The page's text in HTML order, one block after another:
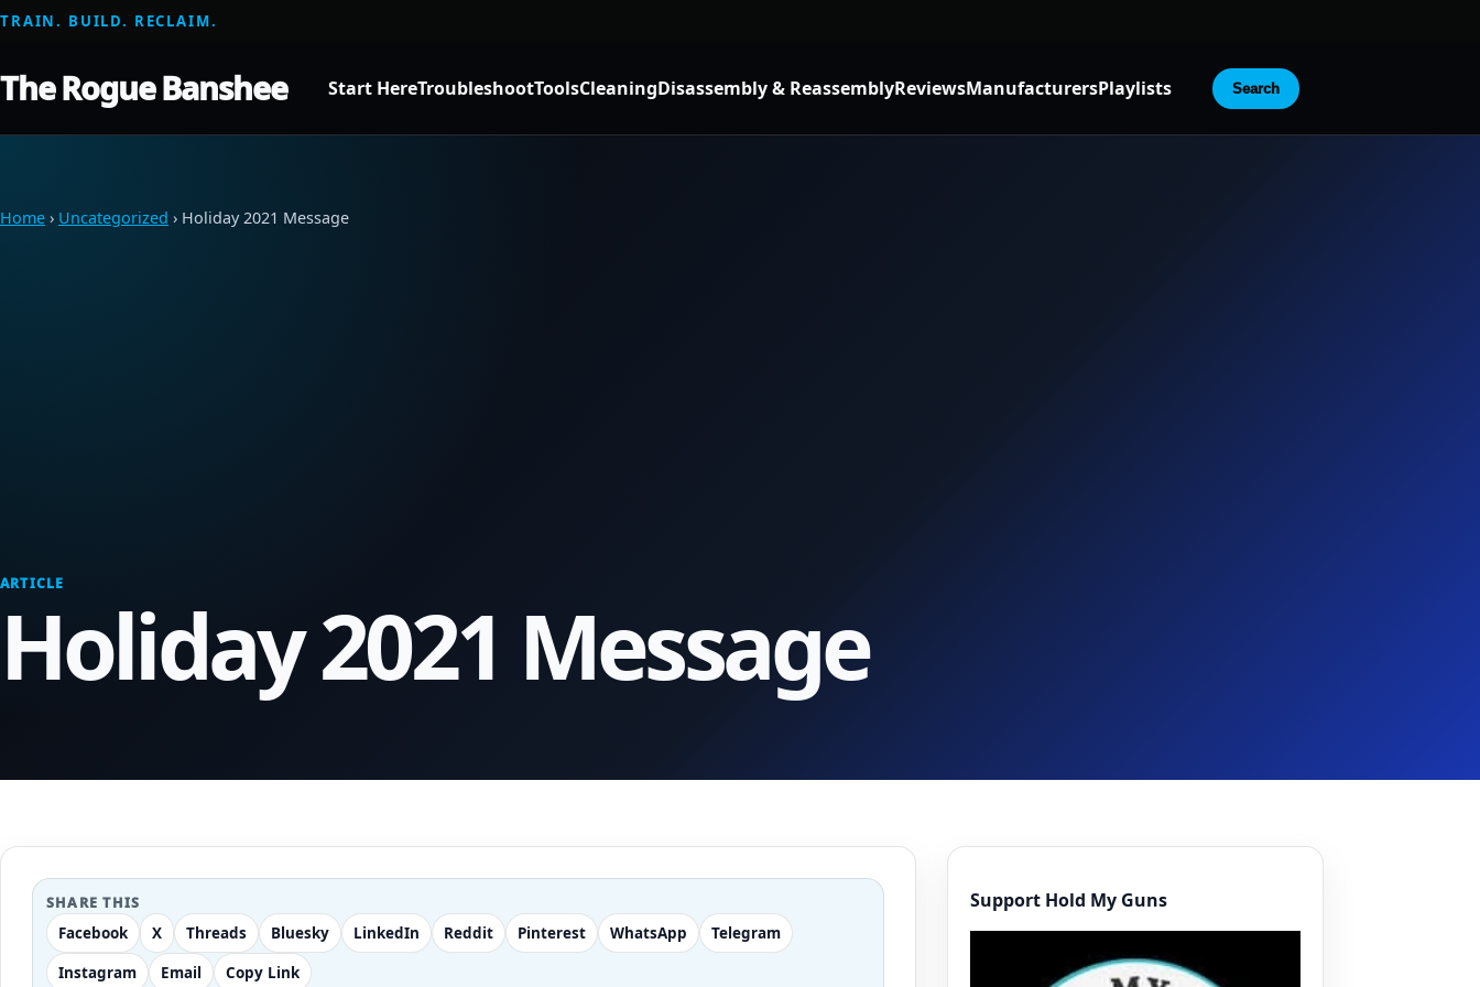
TRAIN. BUILD. RECLAIM.
The Rogue Banshee Start HereTroubleshootToolsCleaningDisassembly & ReassemblyReviewsManufacturersPlaylists Search
Home › Uncategorized › Holiday 2021 Message
ARTICLE
Holiday 2021 Message
SHARE THIS
Facebook X Threads Bluesky LinkedIn Reddit Pinterest WhatsApp
Telegram
Instagram
Email Copy Link
Support Hold My Guns